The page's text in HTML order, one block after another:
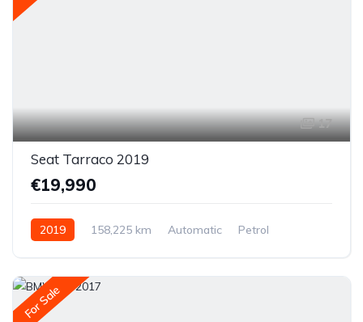
17
Seat Tarraco 2019
€19,990
2019 158,225 km Automatic
Petrol
For Sale